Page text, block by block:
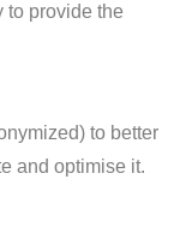
to provide the
to better
and optimise it.